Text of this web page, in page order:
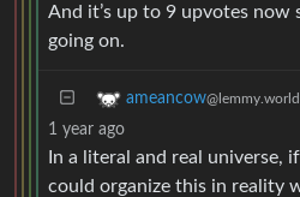
And it’s up to 9 upvotes now
going on.
ameancow@lemmy.world
1 year ago
In a literal and real universe,
could organize this in reality